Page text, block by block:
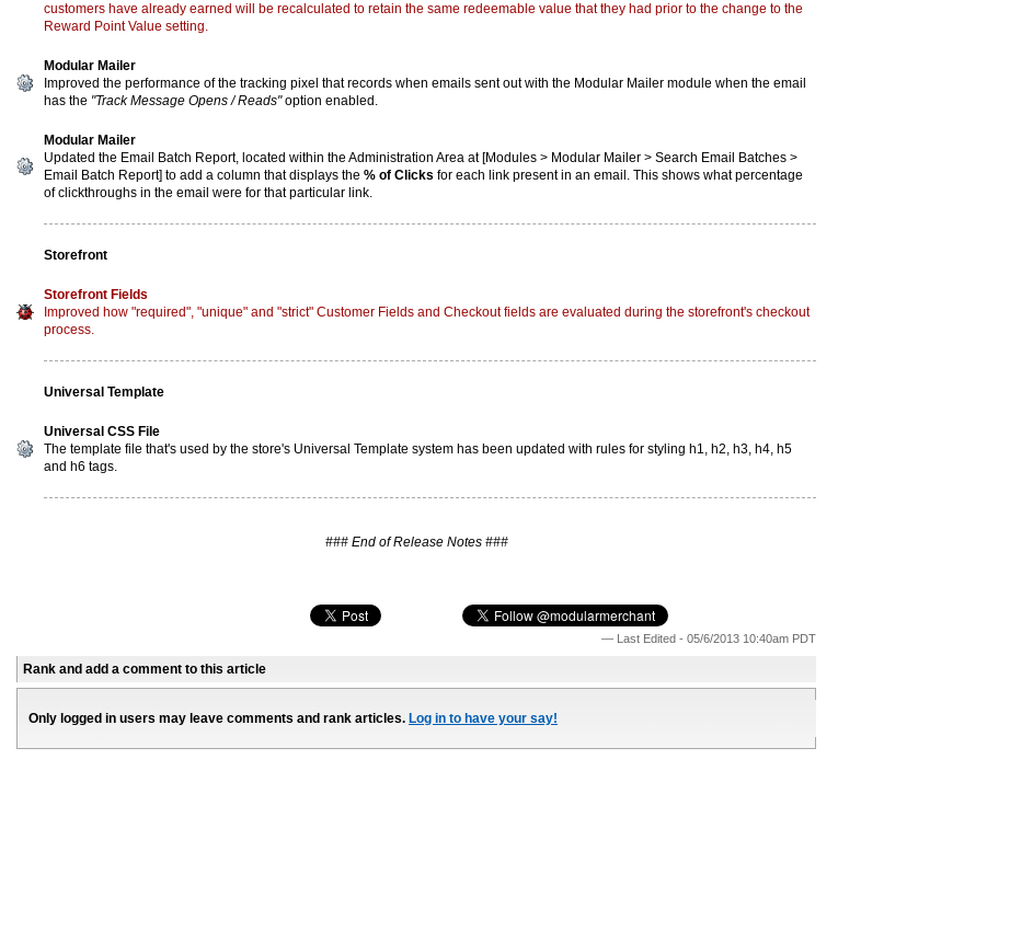
customers have already earned will be recalculated to retain the same redeemable value that they had prior to the change to the
Reward Point Value setting.
Modular Mailer
Improved the performance of the tracking pixel that records when emails sent out with the Modular Mailer module when the email
has the "Track Message Opens / Reads"option enabled.
Modular Mailer
Updated the Email Batch Report, located within the Administration Area at [Modules > Modular Mailer > Search Email Batches >
Email Batch Report] to add a column that displays the % of Clicks for each link present in an email. This shows what percentage
of clickthroughs in the email were for that particular link.
Storefront
Storefront Fields
Improved how "required", "unique" and "strict" Customer Fields and Checkout fields are evaluated during the storefront's checkout
process.
Universal Template
Universal CSS File
The template file that's used by the store's Universal Template system has been updated with rules for styling h1, h2, h3, h4, h5
and h6 tags.
### End of Release Notes ###
— Last Edited - 05/6/2013 10:40am PDT
Rank and add a comment to this article
Only logged in users may leave comments and rank articles. Log in to have your say!